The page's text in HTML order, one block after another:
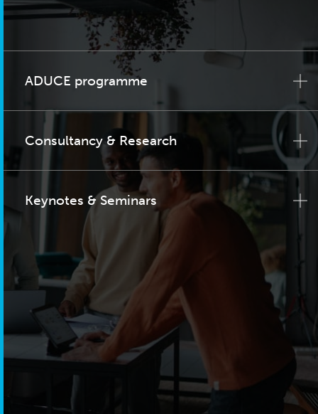
ADUCE programme
Consultancy & Research
Keynotes & Seminars